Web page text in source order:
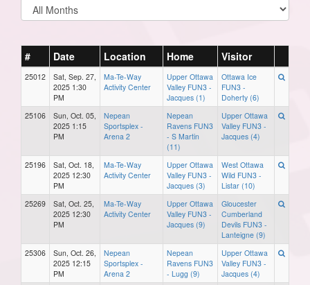
# Date Location Home Visitor
25012
Sat, Sep. 27,
2025 1:30
PM
Ma-Te-Way
Activity Center
Upper Ottawa
Valley FUN3 -
Jacques (1)
Ottawa Ice
FUN3 -
Doherty (6)
25106
Sun, Oct. 05,
2025 1:15
PM
Nepean
Sportsplex -
Arena 2
Nepean
Ravens FUN3
- S Martin
(11)
Upper Ottawa
Valley FUN3 -
Jacques (4)
25196
Sat, Oct. 18,
2025 12:30
PM
Ma-Te-Way
Activity Center
Upper Ottawa
Valley FUN3 -
Jacques (3)
West Ottawa
Wild FUN3 -
Listar (10)
25269
Sat, Oct. 25,
2025 12:30
PM
Ma-Te-Way
Activity Center
Upper Ottawa
Valley FUN3 -
Jacques (9)
Gloucester
Cumberland
Devils FUN3 -
Lanteigne (9)
25306
Sun, Oct. 26,
2025 12:15
PM
Nepean
Sportsplex -
Arena 2
Nepean
Ravens FUN3
- Lugg (9)
Upper Ottawa
Valley FUN3 -
Jacques (4)